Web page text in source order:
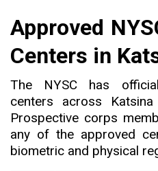
Approved
Centers in
The NYSC has
centers across
Prospective corps
any of the approved
biometric and physical